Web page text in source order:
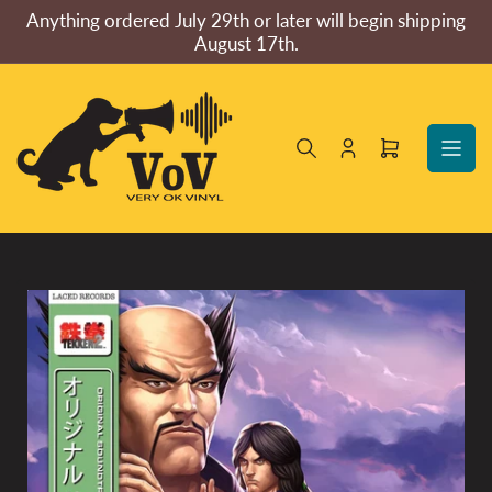
the
Anything ordered July 29th or later will begin shipping
August 17th.
Log
Open
Skip
to
product
information